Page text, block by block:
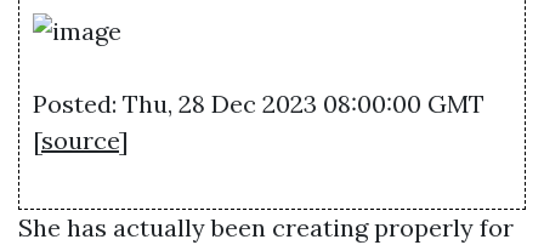
Posted: Thu, 28 Dec 2023 08:00:00 GMT
[source]
She has actually been creating properly for